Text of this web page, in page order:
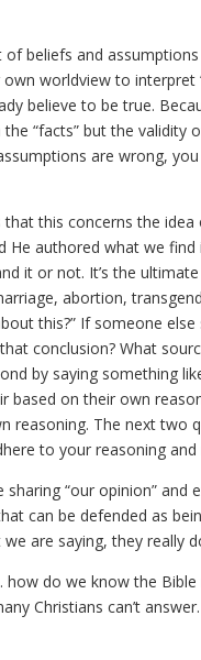
of beliefs and
worldview to
believe to be true.
“facts” but the
are wrong,
this concerns the
He authored what we
it or not. It’s the
abortion,
this?” If someone
conclusion? What
by saying something
based on their own
reasoning. The next
to your reasoning
sharing “our opinion”
can be defended as
are saying, they really
do we know the
Christians can’t answer.